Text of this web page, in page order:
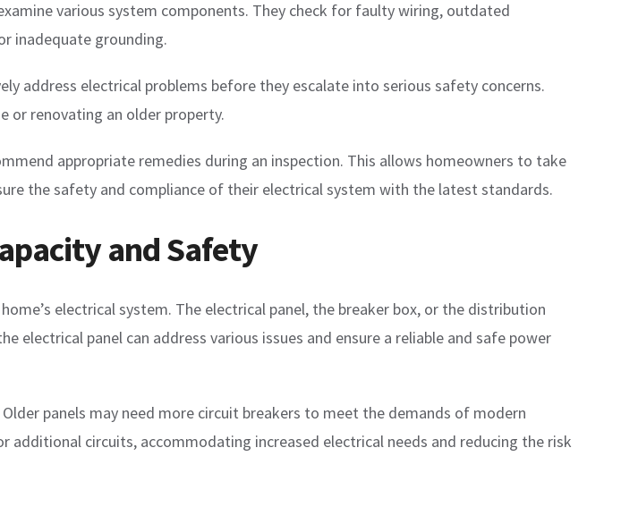
various system components. They check for faulty wiring, outdated
inadequate grounding.
address electrical problems before they escalate into serious safety concerns.
or renovating an older property.
appropriate remedies during an inspection. This allows homeowners to take
the safety and compliance of their electrical system with the latest standards.
and Safety
electrical system. The electrical panel, the breaker box, or the distribution
panel can address various issues and ensure a reliable and safe power
panels may need more circuit breakers to meet the demands of modern
additional circuits, accommodating increased electrical needs and reducing the risk